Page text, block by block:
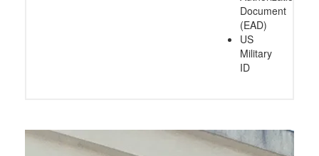
Document
(EAD)
US
Military
ID